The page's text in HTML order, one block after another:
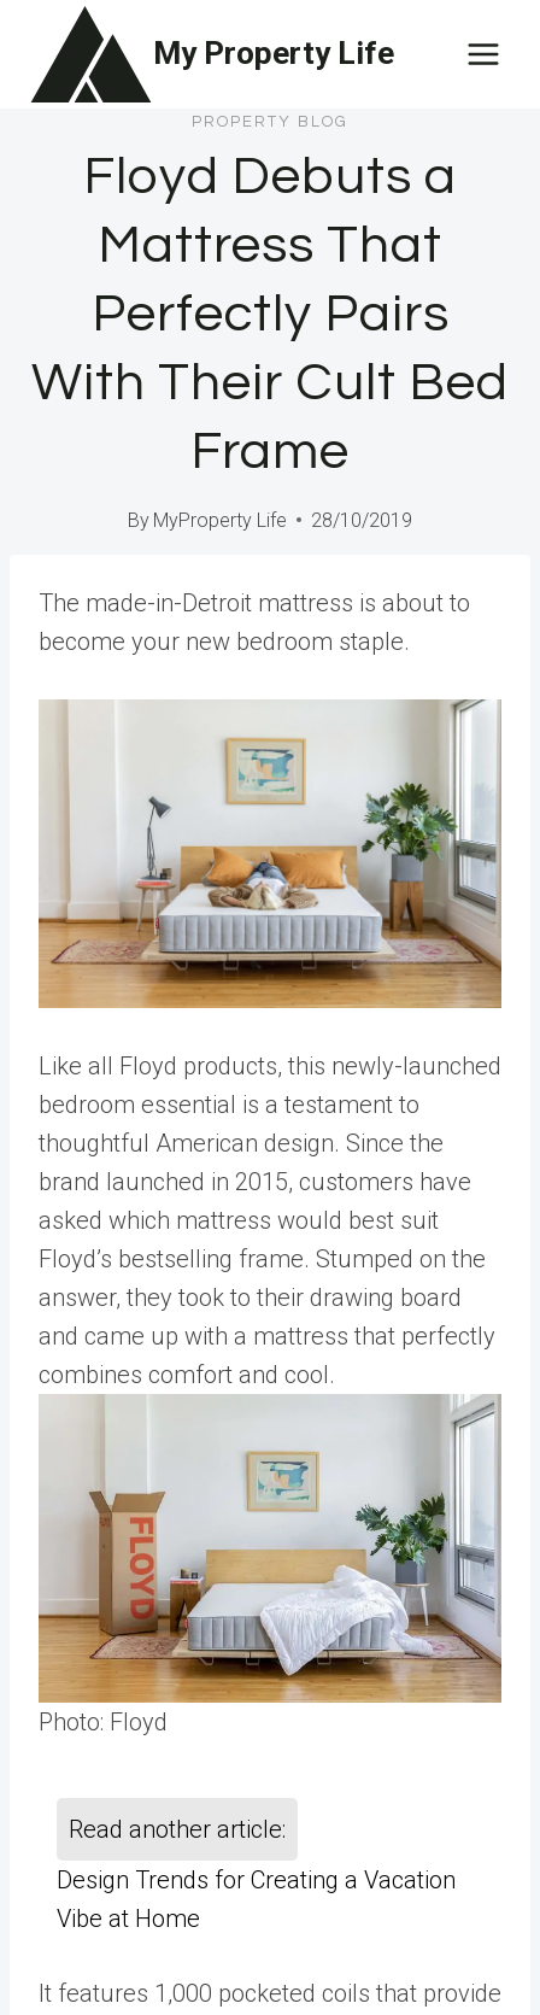
content
My Property Life
PROPERTY BLOG
Floyd Debuts a
Mattress That
Perfectly Pairs
With Their Cult Bed
Frame
By MyProperty Life 28/10/2019
The made-in-Detroit mattress is about to
become your new bedroom staple.
Like all Floyd products, this newly-launched
bedroom essential is a testament to
thoughtful American design. Since the
brand launched in 2015, customers have
asked which mattress would best suit
Floyd’s bestselling frame. Stumped on the
answer, they took to their drawing board
and came up with a mattress that perfectly
combines comfort and cool.
Photo: Floyd
Read another article:
Design Trends for Creating a Vacation
Vibe at Home
It features 1,000 pocketed coils that provide